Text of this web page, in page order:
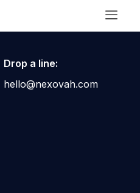
Drop a line:
hello@nexovah.com